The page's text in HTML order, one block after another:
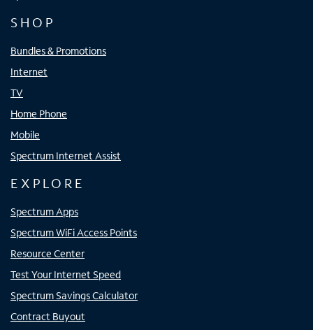
SHOP
Bundles & Promotions
Internet
TV
Home Phone
Mobile
Spectrum Internet Assist
EXPLORE
Spectrum Apps
Spectrum WiFi Access Points
Resource Center
Test Your Internet Speed
Spectrum Savings Calculator
Contract Buyout